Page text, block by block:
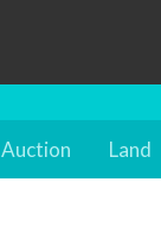
Auction Land